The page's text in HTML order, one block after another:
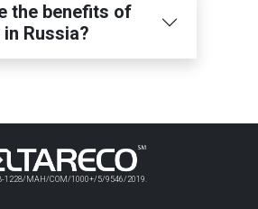
the benefits of
Russia?
1228/MAH/COM/1000+/5/9546/2019.